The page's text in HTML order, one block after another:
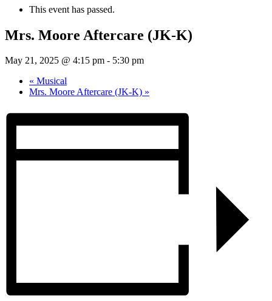
This event has passed.
Mrs. Moore Aftercare (JK-K)
May 21, 2025 @ 4:15 pm - 5:30 pm
« Musical
Mrs. Moore Aftercare (JK-K) »